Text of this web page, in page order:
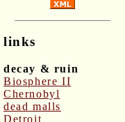
links
decay & ruin
Biosphere II
Chernobyl
dead malls
Detroit